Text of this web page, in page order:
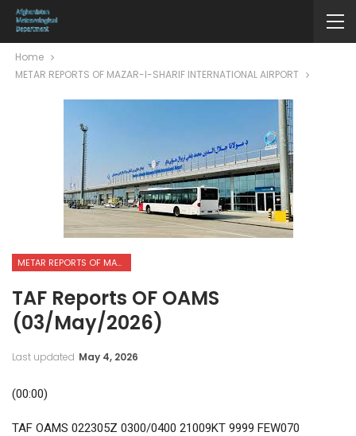
Home
METAR REPORTS OF MAZAR-I-SHARIF INTERNATIONAL AIRPORT
METAR REPORTS OF MAZAR-I-SHARIF INTERNATIONAL AIRPORT
TAF Reports OF OAMS
(03/May/2026)
Last updated May 4, 2026
(00:00)
TAF OAMS 022305Z 0300/0400 21009KT 9999 FEW070